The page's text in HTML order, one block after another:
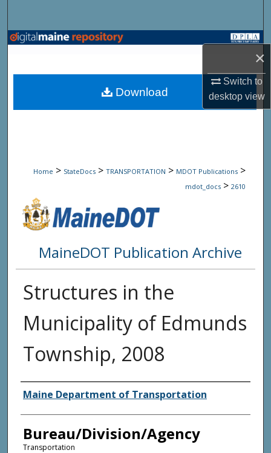
×
Switch to
desktopview
Browse State Agencies
My Account
Home > StateDocs > TRANSPORTATION > MDOT Publications >
mdot_docs > 2610
MaineDOT Publication Archive
Structures in the
Municipality of Edmunds
Township, 2008
Agency and/or Creator
Maine Department of Transportation
Bureau/Division/Agency
Transportation
Download